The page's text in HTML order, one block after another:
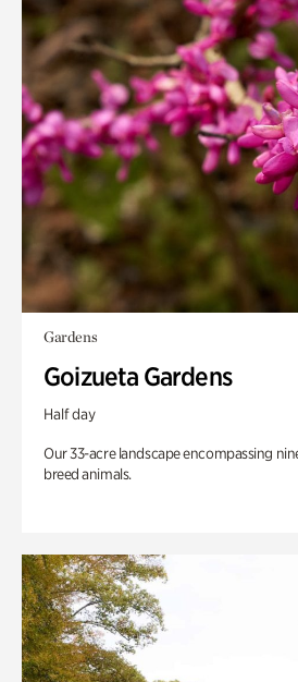
Gardens
Goizueta Gardens
Half day
Our 33-acre landscape encompassing
breed animals.